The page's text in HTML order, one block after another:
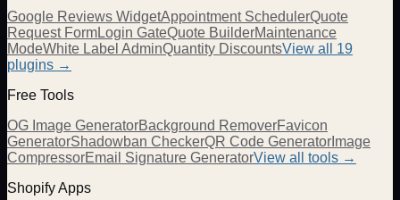
Google Reviews WidgetAppointment SchedulerQuote
Request FormLogin GateQuote BuilderMaintenance
ModeWhite Label AdminQuantity DiscountsView all 19
plugins →
Free Tools
OG Image GeneratorBackground RemoverFavicon
GeneratorShadowban CheckerQR Code Generator Image
CompressorEmail Signature GeneratorView all tools →
Shopify Apps